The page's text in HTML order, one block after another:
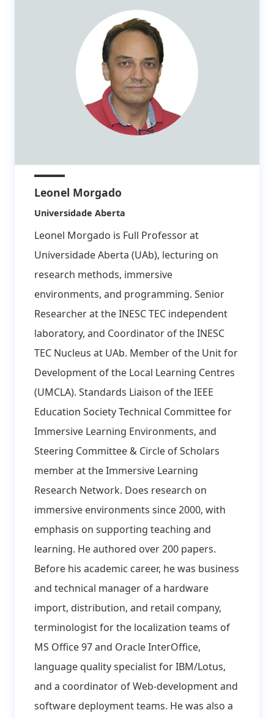
Leonel Morgado
Affiliation:
Universidade Aberta
Leonel Morgado is Full Professor at
Universidade Aberta (UAb), lecturing on
research methods, immersive
environments, and programming. Senior
Researcher at the INESC TEC independent
laboratory, and Coordinator of the INESC
TEC Nucleus at UAb. Member of the Unit for
Development of the Local Learning Centres
(UMCLA). Standards Liaison of the IEEE
Education Society Technical Committee for
Immersive Learning Environments, and
Steering Committee & Circle of Scholars
member at the Immersive Learning
Research Network. Does research on
immersive environments since 2000, with
emphasis on supporting teaching and
learning. He authored over 200 papers.
Before his academic career, he was business
and technical manager of a hardware
import, distribution, and retail company,
terminologist for the localization teams of
MS Office 97 and Oracle InterOffice,
language quality specialist for IBM/Lotus,
and a coordinator of Web-development and
software deployment teams. He was also a